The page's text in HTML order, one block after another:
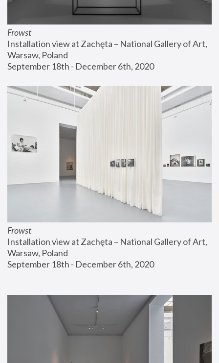
Frowst
Installation view at Zachęta – National Gallery of Art,
Warsaw, Poland
September 18th - December 6th, 2020
Frowst
Installation view at Zachęta – National Gallery of Art,
Warsaw, Poland
September 18th - December 6th, 2020